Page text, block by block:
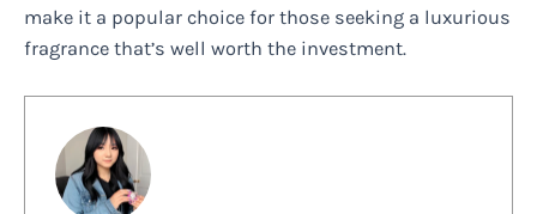
make it a popular choice for those seeking a luxurious
fragrance that’s well worth the investment.